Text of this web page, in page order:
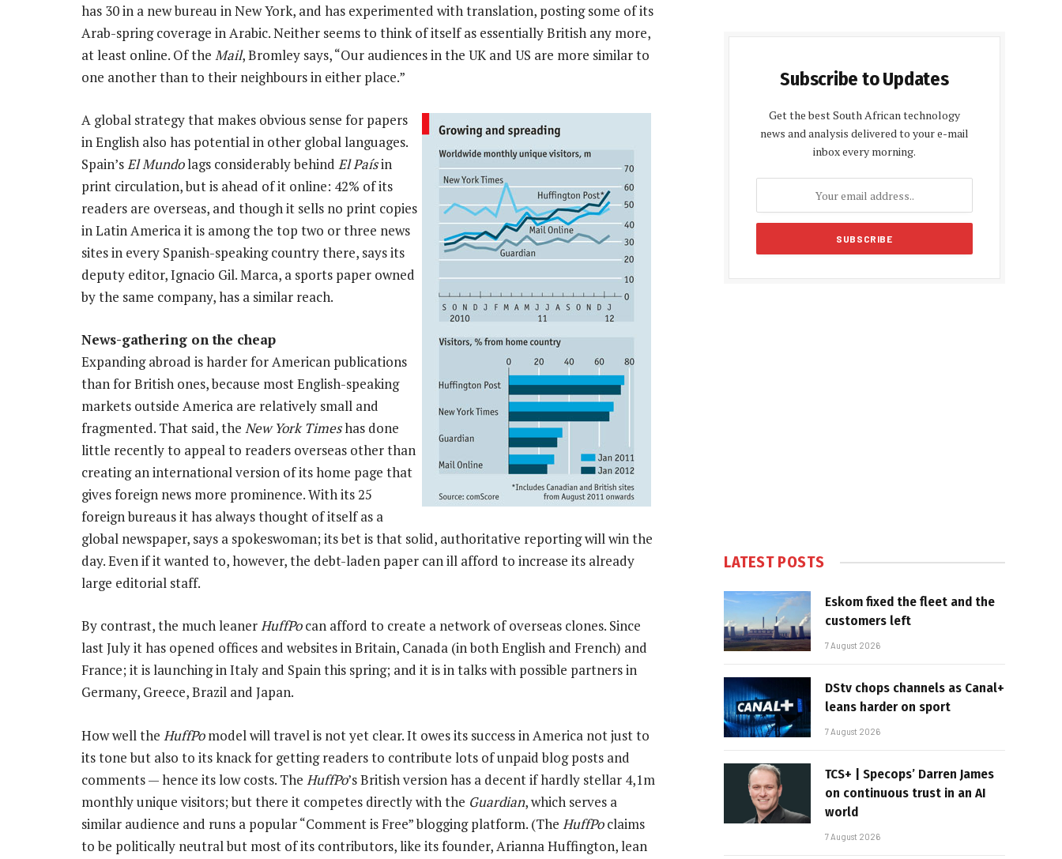
has 30 in a new bureau in New York, and has experimented with translation, posting some of its
Arab-spring coverage in Arabic. Neither seems to think of itself as essentially British any more,
at least online. Of the Mail, Bromley says, “Our audiences in the UK and US are more similar to
one another than to their neighbours in either place.”
A global strategy that makes obvious sense for papers
in English also has potential in other global languages.
Spain’sEl Mundolags considerably behind El Paísin
print circulation, but is ahead of it online: 42% of its
readers are overseas, and though it sells no print copies
in Latin America it is among the top two or three news
sites in every Spanish-speaking country there, says its
deputy editor, Ignacio Gil. Marca, a sports paper owned
by the same company, has a similar reach.
News-gathering on the cheap
Expanding abroad is harder for American publications
than for British ones, because most English-speaking
markets outside America are relatively small and
fragmented. That said, the New York Timeshas done
little recently to appeal to readers overseas other than
creating an international version of its home page that
gives foreign news more prominence. With its 25
foreign bureaus it has always thought of itself as a
global newspaper, says a spokeswoman; its bet is that solid, authoritative reporting will win the
day. Even if it wanted to, however, the debt-laden paper can ill afford to increase its already
large editorial staff.
By contrast, the much leanerHuffPocan afford to create a network of overseas clones. Since
last July it has opened offices and websites in Britain, Canada (in both English and French) and
France; it is launching in Italy and Spain this spring; and it is in talks with possible partners in
Germany, Greece, Brazil and Japan.
How well the HuffPomodel will travel is not yet clear. It owes its success in America not just to
its tone but also to its knack for getting readers to contribute lots of unpaid blog posts and
comments — hence its low costs. The HuffPo’s British version has a decent if hardly stellar 4,1m
monthly unique visitors; but there it competes directly with the Guardian, which serves a
similar audience and runs a popular “Comment is Free” blogging platform. (The HuffPoclaims
to be politically neutral but most of its contributors, like its founder, Arianna Huffington, lean
Subscribe to Updates
Get the best South African technology
news and analysis delivered to your e-mail
inbox every morning.
LATEST POSTS
Eskom fixed the fleet and the
customers left
7 August 2026
DStv chops channels as Canal+
leans harder on sport
7 August 2026
TCS+ | Specops’ Darren James
on continuous trust in an AI
world
7 August 2026